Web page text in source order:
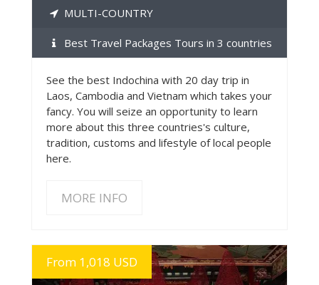
MULTI-COUNTRY
Best Travel Packages Tours in 3 countries
See the best Indochina with 20 day trip in
Laos, Cambodia and Vietnam which takes your
fancy. You will seize an opportunity to learn
more about this three countries's culture,
tradition, customs and lifestyle of local people
here.
MORE INFO
From 1,018 USD